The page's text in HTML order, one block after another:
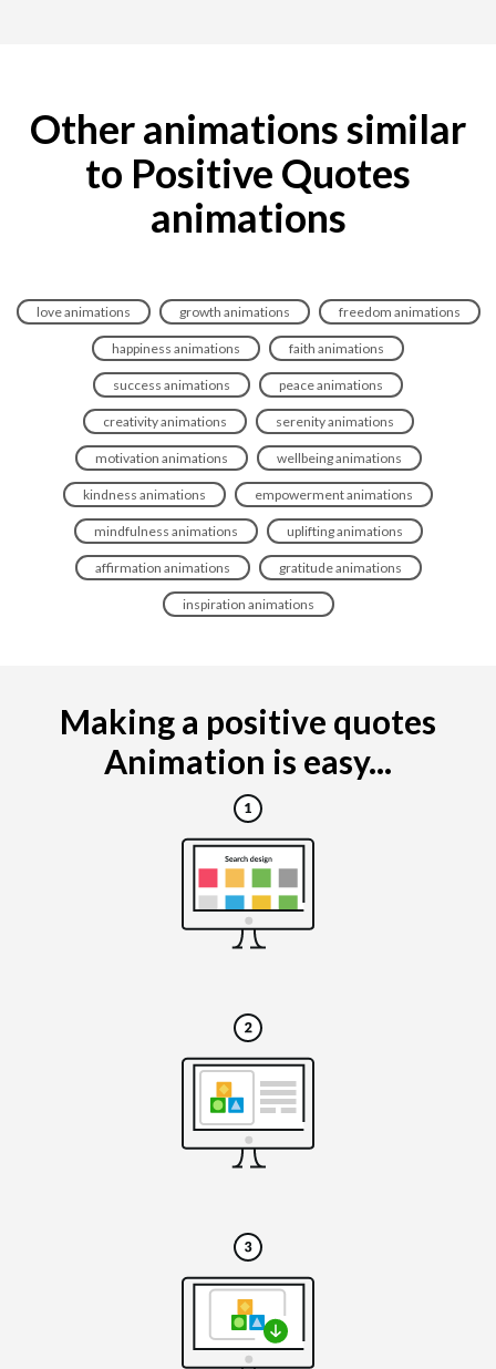
Other animations similar
to Positive Quotes
animations
love animations growth animations freedom animations
happiness animations faith animations
success animations peace animations
creativity animations serenity animations
motivation animations wellbeing animations
kindness animations empowerment animations
mindfulness animations uplifting animations
affirmation animations gratitude animations
inspiration animations
Making a positive quotes
Animation is easy...